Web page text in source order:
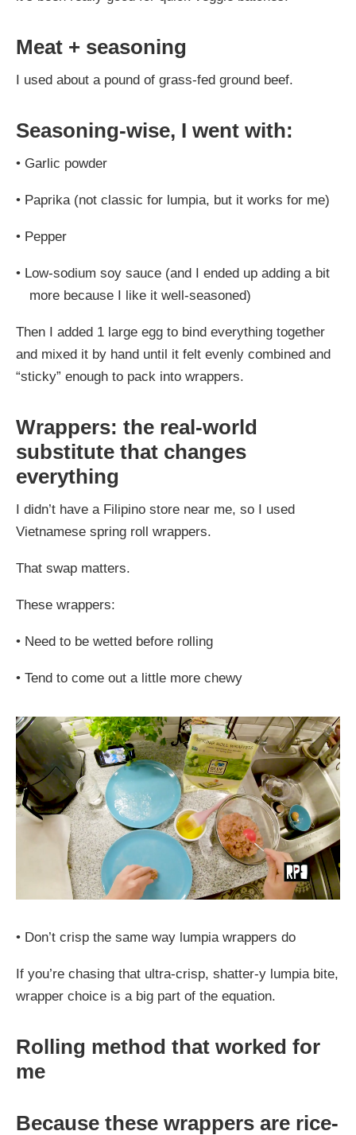
Meat + seasoning
I used about a pound of grass-fed ground beef.
Seasoning-wise, I went with:
• Garlic powder
• Paprika (not classic for lumpia, but it works for me)
• Pepper
• Low-sodium soy sauce (and I ended up adding a bit
more because I like it well-seasoned)
Then I added 1 large egg to bind everything together
and mixed it by hand until it felt evenly combined and
“sticky” enough to pack into wrappers.
Wrappers: the real-world
substitute that changes
everything
I didn’t have a Filipino store near me, so I used
Vietnamese spring roll wrappers.
That swap matters.
These wrappers:
• Need to be wetted before rolling
• Tend to come out a little more chewy
• Don’t crisp the same way lumpia wrappers do
If you’re chasing that ultra-crisp, shatter-y lumpia bite,
wrapper choice is a big part of the equation.
Rolling method that worked for
me
Because these wrappers are rice-